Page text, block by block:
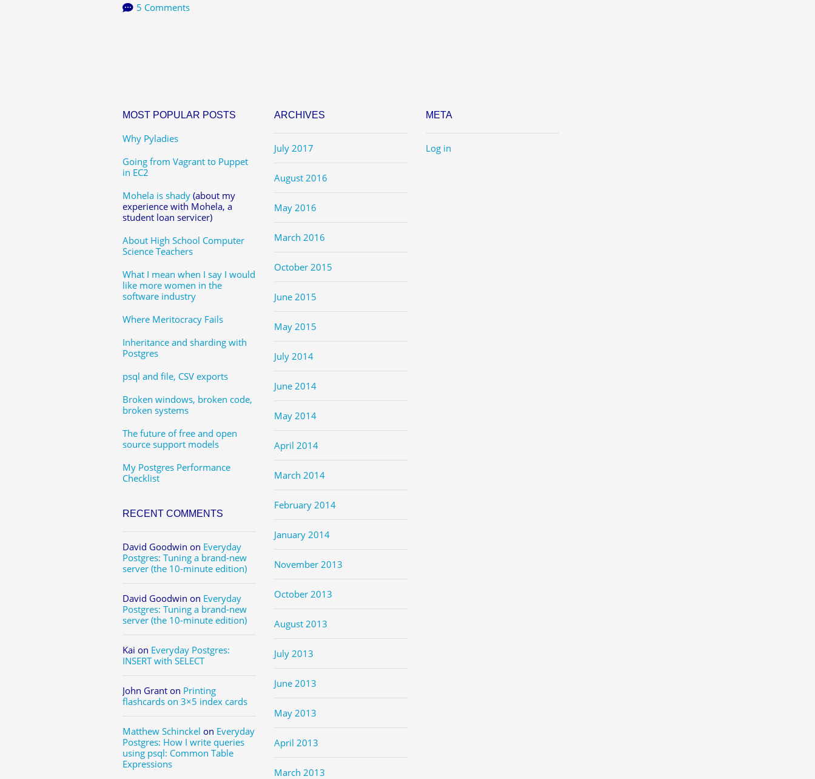
5 Comments
MOST POPULAR POSTS
Why Pyladies
Going from Vagrant to Puppet
in EC2
Mohela is shady(about my
experience with Mohela, a
student loan servicer)
About High School Computer
Science Teachers
What I mean when I say I would
like more women in the
software industry
Where Meritocracy Fails
Inheritance and sharding with
Postgres
psql and file, CSV exports
Broken windows, broken code,
broken systems
The future of free and open
source support models
My Postgres Performance
Checklist
RECENT COMMENTS
David Goodwin on Everyday
Postgres: Tuning a brand-new
server (the 10-minute edition)
David Goodwin on Everyday
Postgres: Tuning a brand-new
server (the 10-minute edition)
Kai on Everyday Postgres:
INSERT with SELECT
John Granton Printing
flashcards on 3×5 index cards
Matthew Schinckel on Everyday
Postgres: How I write queries
using psql: Common Table
Expressions
ARCHIVES
July 2017
August 2016
May 2016
March 2016
October 2015
June 2015
May 2015
July 2014
June 2014
May 2014
April 2014
March 2014
February 2014
January 2014
November 2013
October 2013
August 2013
July 2013
June 2013
May 2013
April 2013
March 2013
META
Log in